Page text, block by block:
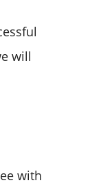
will
with